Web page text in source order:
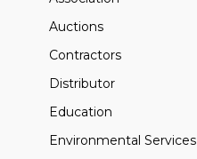
Auctions
Contractors
Distributor
Education
Environmental Services